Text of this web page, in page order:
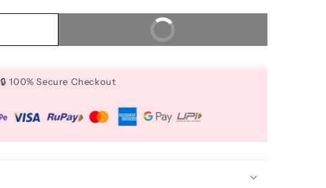
Buy It Now
🔒 100% Secure Checkout